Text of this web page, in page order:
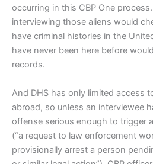
occurring in this CBP One
interviewing those aliens would
have criminal histories in the
have never been here before
records.
And DHS has only limited access
abroad, so unless an interviewee
offense serious enough to trigger
(“a request to law enforcement
provisionally arrest a person